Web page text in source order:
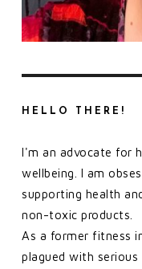
HELLO THERE!
I'm an advocate for
wellbeing. I am
supporting health
non-toxic products.
As a former fitness
plagued with